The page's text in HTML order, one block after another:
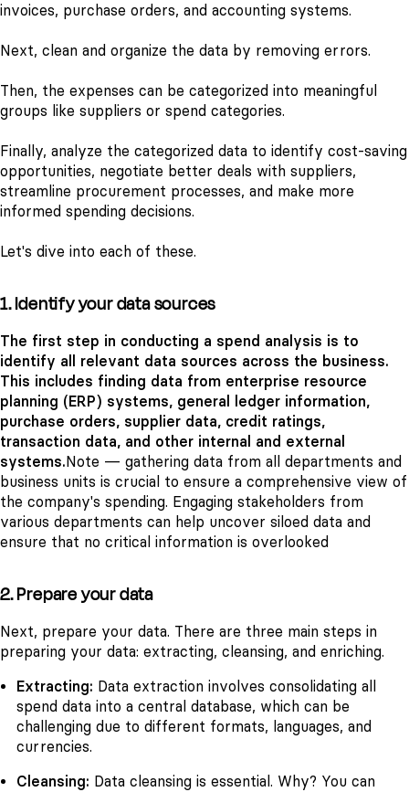
invoices, purchase orders, and accounting systems.
Next, clean and organize the data by removing errors.
Then, the expenses can be categorized into meaningful
groups like suppliers or spend categories.
Finally, analyze the categorized data to identify cost-saving
opportunities, negotiate better deals with suppliers,
streamline procurement processes, and make more
informed spending decisions.
Let's dive into each of these.
1. Identify your data sources
The first step in conducting a spend analysis is to
identify all relevant data sources across the business.
This includes finding data from enterprise resource
planning (ERP) systems, general ledger information,
purchase orders, supplier data, credit ratings,
transaction data, and other internal and external
systems.Note — gathering data from all departments and
business units is crucial to ensure a comprehensive view of
the company's spending. Engaging stakeholders from
various departments can help uncover siloed data and
ensure that no critical information is overlooked
2. Prepare your data
Next, prepare your data. There are three main steps in
preparing your data: extracting, cleansing, and enriching.
Extracting: Data extraction involves consolidating all
spend data into a central database, which can be
challenging due to different formats, languages, and
currencies.
Cleansing: Data cleansing is essential. Why? You can